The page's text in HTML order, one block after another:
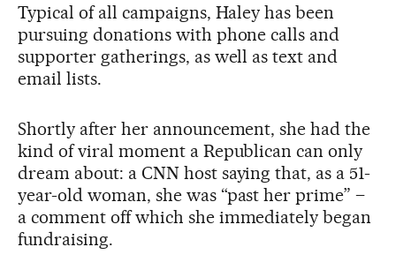
Typical of all campaigns, Haley has been
pursuing donations with phone calls and
supporter gatherings, as well as text and
email lists.
Shortly after her announcement, she had the
kind of viral moment a Republican can only
dream about: a CNN host saying that, as a 51-
year-old woman, she was “past her prime” –
a comment off which she immediately began
fundraising.